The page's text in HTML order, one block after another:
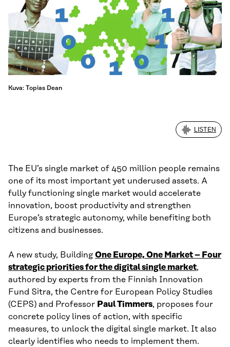
Kuva: Topias Dean
LISTEN
The EU’s single market of 450 million people remains
one of its most important yet underused assets. A
fully functioning single market would accelerate
innovation, boost productivity and strengthen
Europe’s strategic autonomy, while benefiting both
citizens and businesses.
A new study, BuildingOne Europe, One Market – Four
strategic priorities for the digital single market,
authored by experts from the Finnish Innovation
Fund Sitra, the Centre for European Policy Studies
(CEPS) and Professor Paul Timmers, proposes four
concrete policy lines of action, with specific
measures, to unlock the digital single market. It also
clearly identifies who needs to implement them.